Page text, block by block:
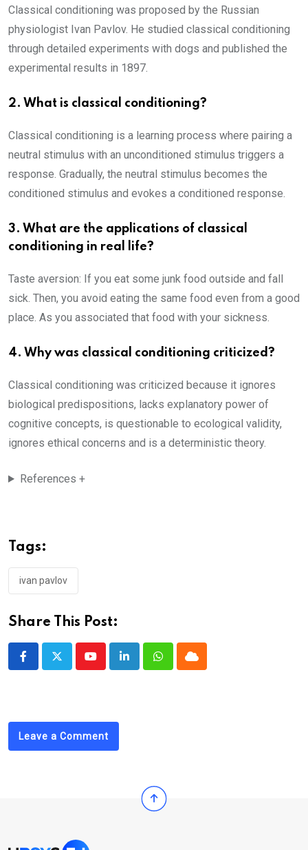
Classical conditioning was proposed by the Russian
physiologist Ivan Pavlov. He studied classical conditioning
through detailed experiments with dogs and published the
experimental results in 1897.
2. What is classical conditioning?
Classical conditioning is a learning process where pairing a
neutral stimulus with an unconditioned stimulus triggers a
response. Gradually, the neutral stimulus becomes the
conditioned stimulus and evokes a conditioned response.
3. What are the applications of classical
conditioning in real life?
Taste aversion: If you eat some junk food outside and fall
sick. Then, you avoid eating the same food even from a good
place. As you associated that food with your sickness.
4. Why was classical conditioning criticized?
Classical conditioning was criticized because it ignores
biological predispositions, lacks explanatory power of
cognitive concepts, is questionable to ecological validity,
ignores ethical concerns and is a deterministic theory.
References +
Tags:
ivan pavlov
Share This Post:
YoutubeLinkedInWhatsappCloud
Leave a Comment